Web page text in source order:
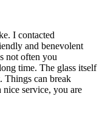
I contacted
and benevolent
not often you
time. The glass itself
Things can break
nice service, you are